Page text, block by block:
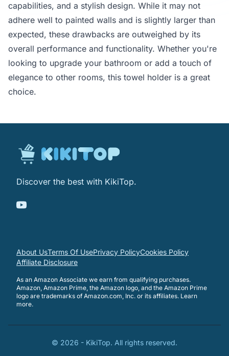
capabilities, and a stylish design. While it may not
adhere well to painted walls and is slightly larger than
expected, these drawbacks are outweighed by its
overall performance and functionality. Whether you're
looking to upgrade your bathroom or add a touch of
elegance to other rooms, this towel holder is a great
choice.
Discover the best with KikiTop.
About UsTerms Of UsePrivacy PolicyCookies Policy
Affiliate Disclosure
As an Amazon Associate we earn from qualifying purchases.
Amazon, Amazon Prime, the Amazon logo, and the Amazon Prime
logo are trademarks of Amazon.com, Inc. or its affiliates. Learn
more.
© 2026 - KikiTop. All rights reserved.